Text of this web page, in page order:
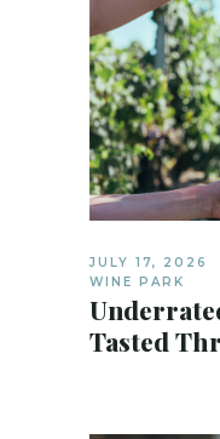
JULY 17, 2026
WINE PARK
Tasted